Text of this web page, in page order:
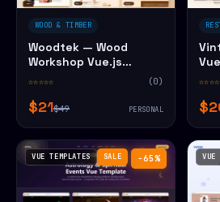
WOOD & TIMBER
Woodtek — Wood
Workshop Vue.js
☆☆☆☆☆ (0)
$21$49 PERSONAL
−65%
VUE TEMPLATES SALE VUE